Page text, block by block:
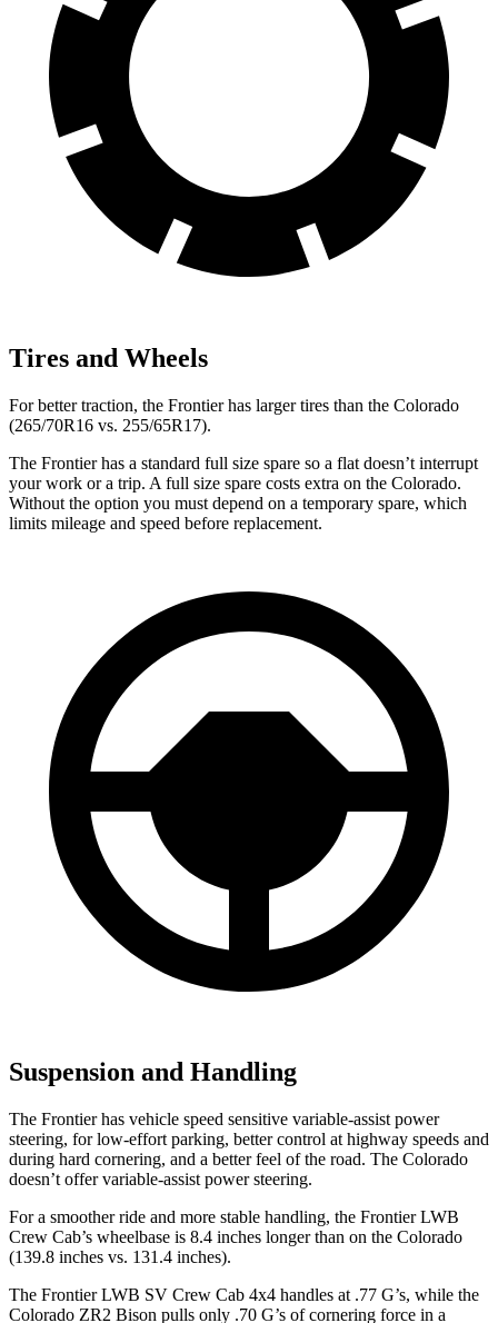
Tires and Wheels
For better traction, the Frontier has larger tires than the Colorado
(265/70R16 vs. 255/65R17).
The Frontier has a standard full size spare so a flat doesn’t interrupt
your work or a trip. A full size spare costs extra on the Colorado.
Without the option you must depend on a temporary spare, which
limits mileage and speed before replacement.
Suspension and Handling
The Frontier has vehicle speed sensitive variable-assist power
steering, for low-effort parking, better control at highway speeds and
during hard cornering, and a better feel of the road. The Colorado
doesn’t offer variable-assist power steering.
For a smoother ride and more stable handling, the Frontier LWB
Crew Cab’s wheelbase is 8.4 inches longer than on the Colorado
(139.8 inches vs. 131.4 inches).
The Frontier LWB SV Crew Cab 4x4 handles at .77 G’s, while the
Colorado ZR2 Bison pulls only .70 G’s of cornering force in a